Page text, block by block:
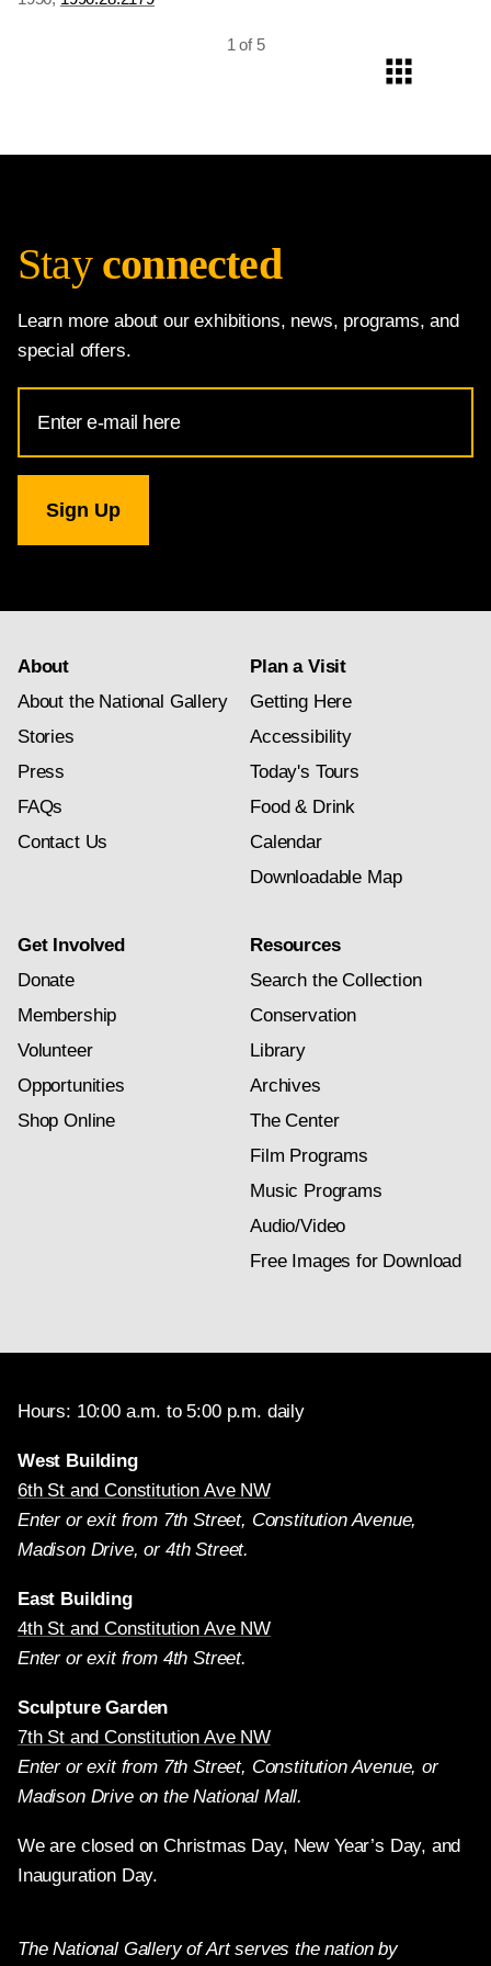
1 of 5
Stay connected
Learn more about our exhibitions, news, programs, and
special offers.
Address
for
Gallery
newsletter
About
About the National Gallery
Stories
Press
FAQs
Contact Us
Plan a Visit
Getting Here
Accessibility
Today's Tours
Food & Drink
Calendar
Downloadable Map
Get Involved
Donate
Membership
Volunteer
Opportunities
Shop Online
Resources
Search the Collection
Conservation
Library
Archives
The Center
Film Programs
Music Programs
Audio/Video
Free Images for Download
Hours: 10:00 a.m. to 5:00 p.m. daily
West Building
6th St and Constitution Ave NW
Enter or exit from 7th Street, Constitution Avenue,
Madison Drive, or 4th Street.
East Building
4th St and Constitution Ave NW
Enter or exit from 4th Street.
Sculpture Garden
7th St and Constitution Ave NW
Enter or exit from 7th Street, Constitution Avenue, or
Madison Drive on the National Mall.
We are closed on Christmas Day, New Year’s Day, and
Inauguration Day.
The National Gallery of Art serves the nation by